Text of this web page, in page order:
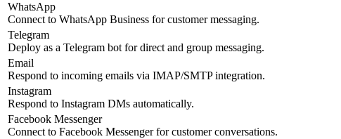
WhatsApp
Connect to WhatsApp Business for customer messaging.
Telegram
Deploy as a Telegram bot for direct and group messaging.
Email
Respond to incoming emails via IMAP/SMTP integration.
Instagram
Respond to Instagram DMs automatically.
Facebook Messenger
Connect to Facebook Messenger for customer conversations.